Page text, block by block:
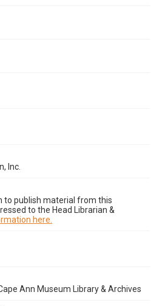
Inc.
to publish material from this
to the Head Librarian &
here.
Ann Museum Library & Archives